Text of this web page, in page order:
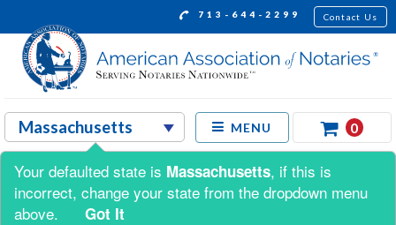
713-644-2299 Contact Us
MENU 0
Shop by:
Your defaulted state is Massachusetts, if this is
incorrect, change your state from the dropdown menu
above.
Got It